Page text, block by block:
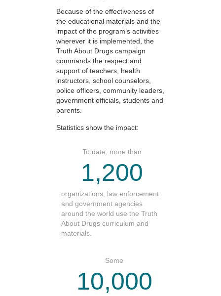
Because of the effectiveness of
the educational materials and the
impact of the program’s activities
wherever it is implemented, the
Truth About Drugs campaign
commands the respect and
support of teachers, health
instructors, school counselors,
police officers, community leaders,
government officials, students and
parents.
Statistics show the impact:
To date, more than
1,200
organizations, law enforcement
and government agencies
around the world use the Truth
About Drugs curriculum and
materials.
Some
10,000